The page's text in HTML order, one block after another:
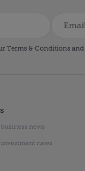
Terms & Conditions and
business news
investment news